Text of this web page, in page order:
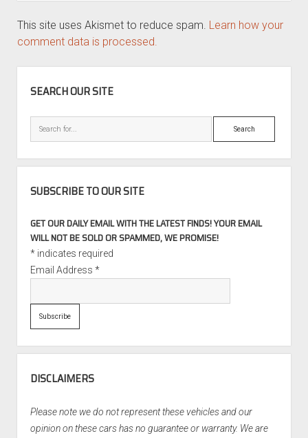
This site uses Akismet to reduce spam. Learn how your
comment data is processed.
SEARCH OUR SITE
Search
SUBSCRIBE TO OUR SITE
GET OUR DAILY EMAIL WITH THE LATEST FINDS! YOUR EMAIL
WILL NOT BE SOLD OR SPAMMED, WE PROMISE!
*indicates required
Email Address *
DISCLAIMERS
Please note we do not represent these vehicles and our
opinion on these cars has no guarantee or warranty. We are